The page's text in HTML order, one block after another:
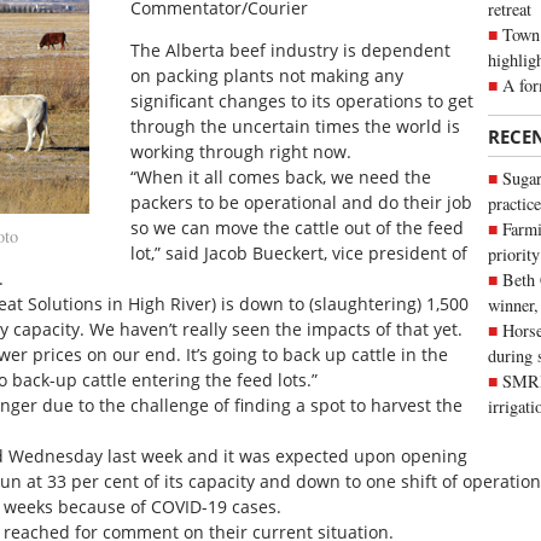
retreat
A
Beth
during
Commentator/Courier
The Alberta beef industry is dependent
on packing plants not making any
significant changes to its operations to get
through the uncertain times the world is
working through right now.
“When it all comes back, we need the
packers to be operational and do their job
so we can move the cattle out of the feed
lot,” said Jacob Bueckert, vice president of
Solutions in High River) is down to (slaughtering) 1,500
We haven’t really seen the impacts of that yet.
prices on our end. It’s going to back up cattle in the
up cattle entering the feed lots.”
due to the challenge of finding a spot to harvest the
last week and it was expected upon opening
at 33 per cent of its capacity and down to one shift of
because of COVID-19 cases.
reached for comment on their current situation.